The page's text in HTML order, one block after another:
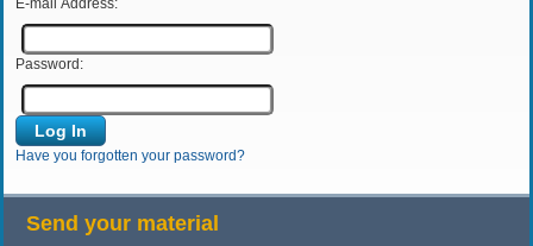
E-mail Address:
Password:
Have you forgotten your password?
Send your material